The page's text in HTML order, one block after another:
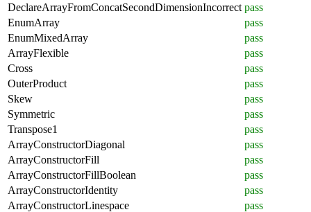
DeclareArrayFromConcatSecondDimensionIncorrect pass
EnumArray
pass
EnumMixedArray
pass
ArrayFlexible
pass
Cross
pass
OuterProduct
pass
Skew
pass
Symmetric
pass
Transpose1
pass
ArrayConstructorDiagonal
pass
ArrayConstructorFill
pass
ArrayConstructorFillBoolean
pass
ArrayConstructorIdentity
pass
ArrayConstructorLinespace
pass